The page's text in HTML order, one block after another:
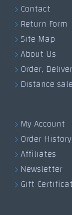
Contact
Return Form
Site Map
About Us
Order,
Distance
My Account
Order History
Affiliates
Newsletter
Gift